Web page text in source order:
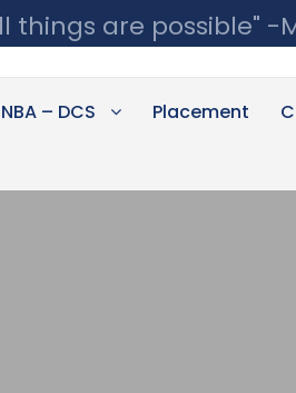
things are possible" -
NBA – DCS Placement